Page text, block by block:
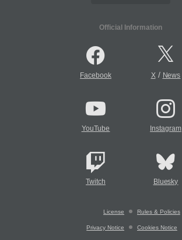
Official Information
Facebook X/ News
YouTube Instagram
Twitch Bluesky
License Rules & Policies
Privacy Notice Cookies Notice